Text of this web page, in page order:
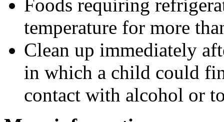
Foods requiring
temperature for more
Clean up immediately
in which a child could
contact with alcohol or